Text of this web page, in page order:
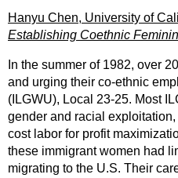
Hanyu Chen, University of
Establishing Coethnic
In the summer of 1982, over
and urging their co-ethnic
(ILGWU), Local 23-25. Most
gender and racial
cost labor for profit
these immigrant women had
migrating to the U.S. Their